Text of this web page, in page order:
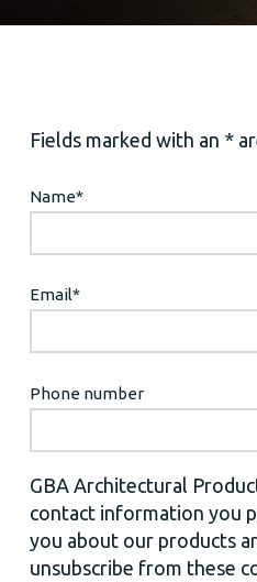
Fields marked with an *
Name*
Email*
Phone number
GBA Architectural
contact information you
you about our products
unsubscribe from these